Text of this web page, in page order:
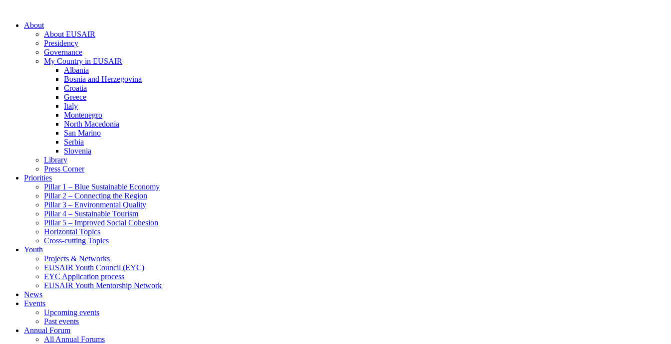
About
About EUSAIR
Presidency
Governance
My Country in EUSAIR
Albania
Bosnia and Herzegovina
Croatia
Greece
Italy
Montenegro
North Macedonia
San Marino
Serbia
Slovenia
Library
Press Corner
Priorities
Pillar 1 – Blue Sustainable Economy
Pillar 2 – Connecting the Region
Pillar 3 – Environmental Quality
Pillar 4 – Sustainable Tourism
Pillar 5 – Improved Social Cohesion
Horizontal Topics
Cross-cutting Topics
Youth
Projects & Networks
EUSAIR Youth Council (EYC)
EYC Application process
EUSAIR Youth Mentorship Network
News
Events
Upcoming events
Past events
Annual Forum
All Annual Forums